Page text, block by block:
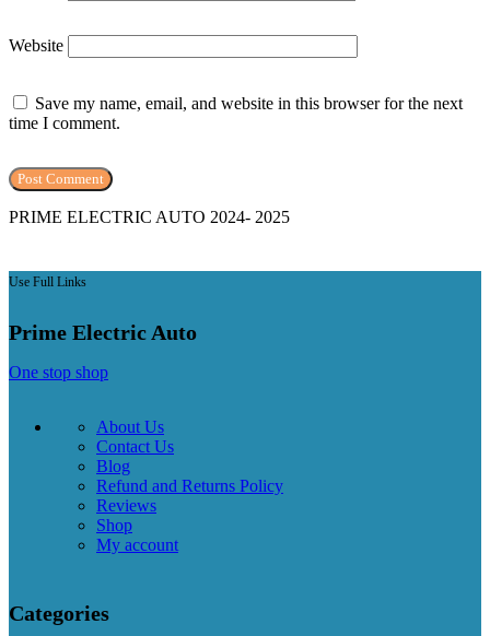
Website
Save my name, email, and website in this browser for the next
time I comment.
PRIME ELECTRIC AUTO 2024- 2025
Use Full Links
Prime Electric Auto
One stop shop
About Us
Contact Us
Blog
Refund and Returns Policy
Reviews
Shop
My account
Categories